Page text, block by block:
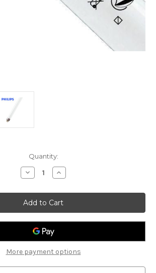
Quantity:
Decrease
Quantity
PHILIPS
TL-
5
ESSENTIAL
28W/840
1SL/40
Increase
Quantity
PHILIPS
TL-
5
ESSENTIAL
28W/840
More payment options